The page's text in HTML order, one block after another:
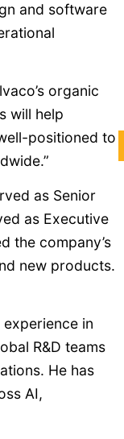
and software
organic
will help
positioned to
as Senior
as Executive
the company’s
new products.
experience in
R&D teams
He has
AI,